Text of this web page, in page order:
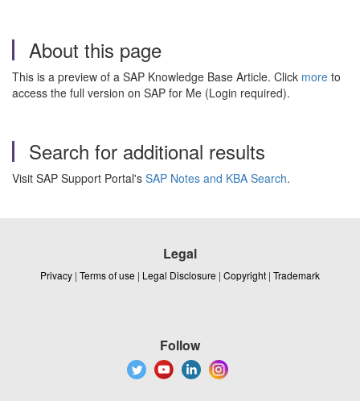
About this page
This is a preview of a SAP Knowledge Base Article. Click more to
access the full version on SAP for Me (Login required).
Search for additional results
Visit SAP Support Portal's SAP Notes and KBA Search.
Legal
Privacy | Terms of use | Legal Disclosure | Copyright | Trademark
Follow